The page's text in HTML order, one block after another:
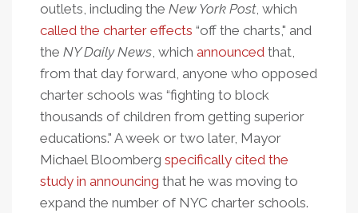
outlets, including the New York Post, which
called the charter effects “off the charts," and
the NY Daily News, which announced that,
from that day forward, anyone who opposed
charter schools was “fighting to block
thousands of children from getting superior
educations." A week or two later, Mayor
Michael Bloomberg specifically cited the
study in announcing that he was moving to
expand the number of NYC charter schools.